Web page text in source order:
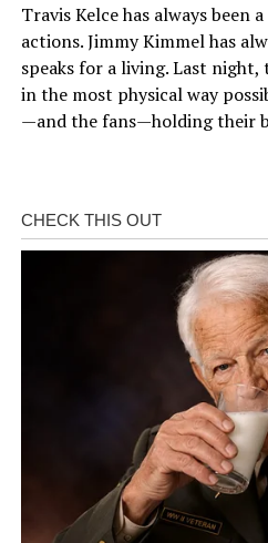
Travis Kelce has always been
actions. Jimmy Kimmel has
speaks for a living. Last
in the most physical way
—and the fans—holding their